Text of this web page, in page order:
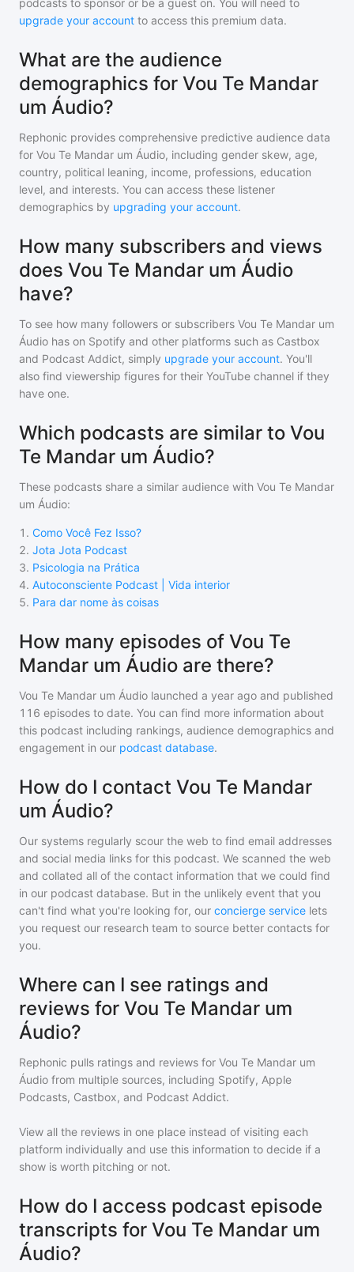
podcasts to sponsor or be a guest on. You will need to
upgrade your account to access this premium data.
What are the audience
demographics for Vou Te Mandar
um Áudio?
Rephonic provides comprehensive predictive audience data
for Vou Te Mandar um Áudio, including gender skew, age,
country, political leaning, income, professions, education
level, and interests. You can access these listener
demographics by upgrading your account.
How many subscribers and views
does Vou Te Mandar um Áudio
have?
To see how many followers or subscribers Vou Te Mandar um
Áudio has on Spotify and other platforms such as Castbox
and Podcast Addict, simply upgrade your account. You'll
also find viewership figures for their YouTube channel if they
have one.
Which podcasts are similar to Vou
Te Mandar um Áudio?
These podcasts share a similar audience with Vou Te Mandar
um Áudio:
1 . Como Você Fez Isso?
2. Jota Jota Podcast
3. Psicologia na Prática
4. Autoconsciente Podcast | Vida interior
5. Para dar nome às coisas
How many episodes of Vou Te
Mandar um Áudio are there?
Vou Te Mandar um Áudio launched a year ago and published
116 episodes to date. You can find more information about
this podcast including rankings, audience demographics and
engagement in our podcast database.
How do I contact Vou Te Mandar
um Áudio?
Our systems regularly scour the web to find email addresses
and social media links for this podcast. We scanned the web
and collated all of the contact information that we could find
in our podcast database. But in the unlikely event that you
can't find what you're looking for, our concierge service lets
you request our research team to source better contacts for
you.
Where can I see ratings and
reviews for Vou Te Mandar um
Áudio?
Rephonic pulls ratings and reviews for Vou Te Mandar um
Áudio from multiple sources, including Spotify, Apple
Podcasts, Castbox, and Podcast Addict.
View all the reviews in one place instead of visiting each
platform individually and use this information to decide if a
show is worth pitching or not.
How do I access podcast episode
transcripts for Vou Te Mandar um
Áudio?